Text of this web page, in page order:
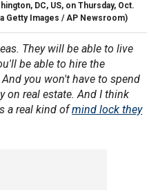
DC, US, on Thursday, Oct.
Getty Images / AP Newsroom)
They will be able to live
be able to hire the
you won't have to spend
on real estate. And I think
a real kind ofmind lock they